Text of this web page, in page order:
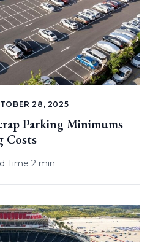
28, 2025
Parking Minimums
Costs
Time 2 min